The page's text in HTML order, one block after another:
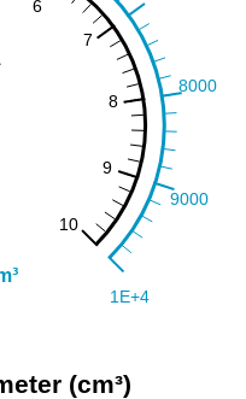
(cm³)